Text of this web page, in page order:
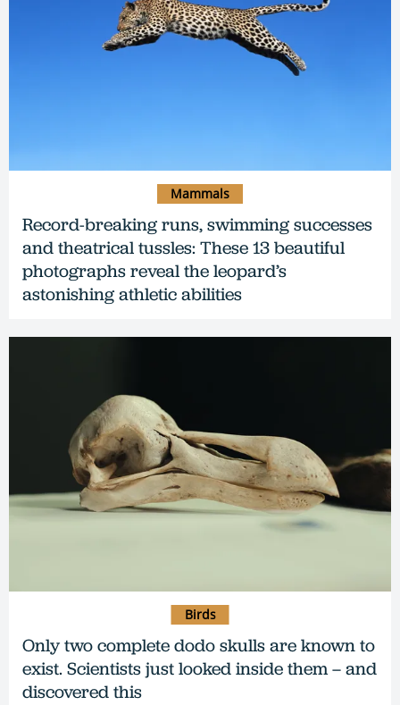
Record-breaking runs, swimming successes
and theatrical tussles: These 13 beautiful
photographs reveal the leopard’s
astonishing athletic abilities
Mammals
Only two complete dodo skulls are known to
exist. Scientists just looked inside them – and
discovered this
Birds